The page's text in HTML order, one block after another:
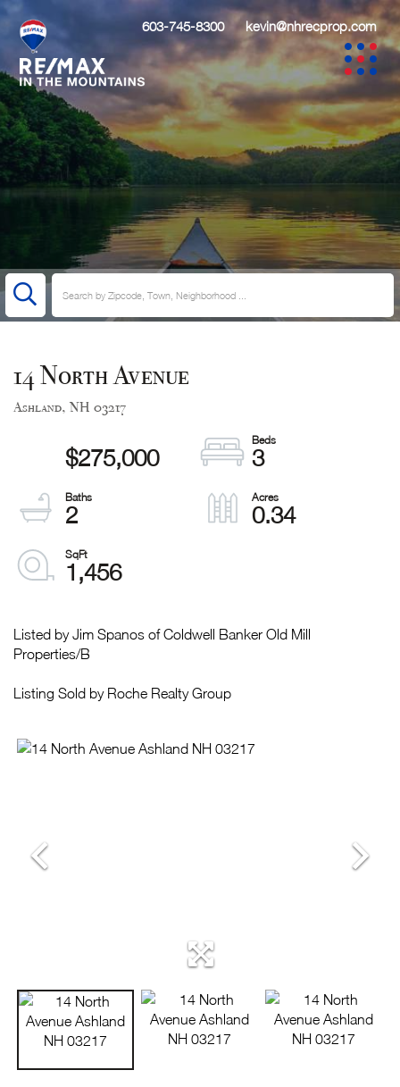
603-745-8300 kevin@nhrecprop.com
14 North Avenue
Ashland, NH 03217
$275,000 3
2 0.34
1,456
Listed by Jim Spanos of Coldwell Banker Old Mill
Properties/B
Listing Sold by Roche Realty Group